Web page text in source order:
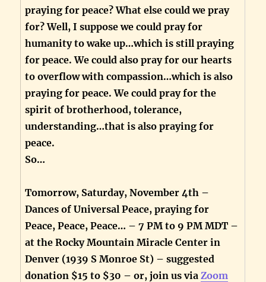
praying for peace? What else could we pray
for? Well, I suppose we could pray for
humanity to wake up…which is still praying
for peace. We could also pray for our hearts
to overflow with compassion…which is also
praying for peace. We could pray for the
spirit of brotherhood, tolerance,
understanding…that is also praying for
peace.
So…
Tomorrow, Saturday, November 4th –
Dances of Universal Peace, praying for
Peace, Peace, Peace… – 7 PM to 9 PM MDT –
at the Rocky Mountain Miracle Center in
Denver (1939 S Monroe St) – suggested
donation $15 to $30 – or, join us viaZoom